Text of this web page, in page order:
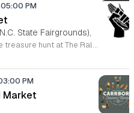
05:00 PM
State Fairgrounds),
Experience the ultimate treasure hunt at The Raleigh Market, located at the North Carolina State Fairgrounds. Every weekend, this vibrant destination brings together hundreds of indoor and outdoor vendors offering an eclectic mix of high-end antiques, jewelry, power tools, and unique artwork. With over 50 years of history, it remains a premier destination for shoppers seeking one-of-a-kind finds in the heart of the region. Beyond the shopping, guests are invited to indulge in a rotating selection of local food trucks, classic fair favorites, and fresh farm stands. Whether you are searching for rare collectibles or simply looking for a fun day out with family and friends, there is something for everyone to enjoy at this sprawling market. Admission and parking are completely free, making it an accessible and exciting way to spend your Saturday or Sunday from 9 a.m. to 5 p.m. Make sure to follow The Raleigh Market on Facebook for the latest updates on participating vendors and special event happenings. Plan your visit today and come hungry to discover your next great find at the fairgrounds.
PM
Market